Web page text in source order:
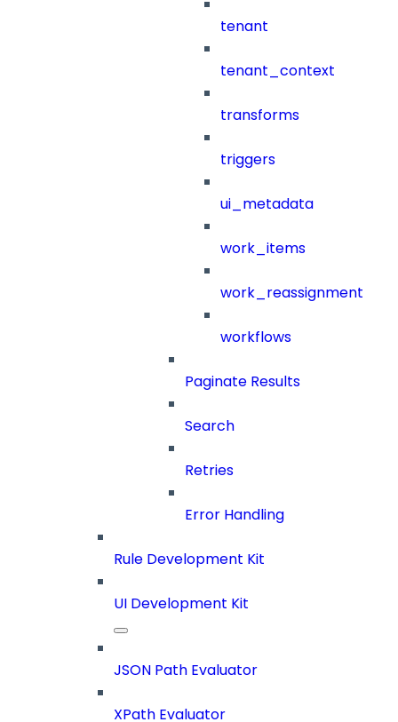
tenant
tenant_context
transforms
triggers
ui_metadata
work_items
work_reassignment
workflows
Paginate Results
Search
Retries
Error Handling
Rule Development Kit
UI Development Kit
JSON Path Evaluator
XPath Evaluator